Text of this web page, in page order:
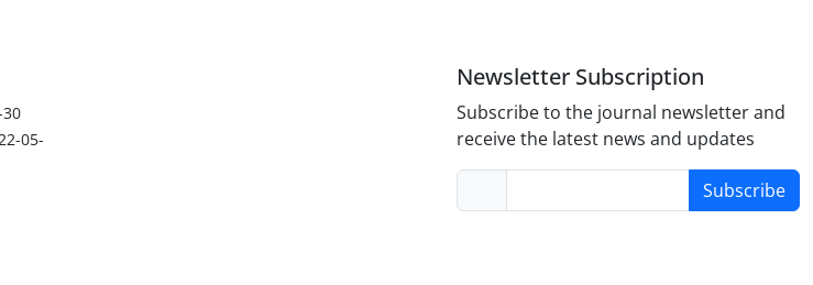
05-
Newsletter Subscription
Subscribe to the journal newsletter and
receive the latest news and updates
Subscribe